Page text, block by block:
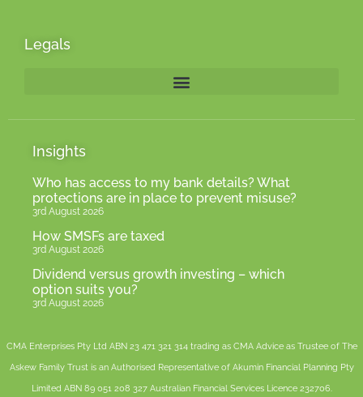
Legals
Insights
Who has access to my bank details? What
protections are in place to prevent misuse?
3rd August 2026
How SMSFs are taxed
3rd August 2026
Dividend versus growth investing – which
option suits you?
3rd August 2026
CMA Enterprises Pty Ltd ABN 23 471 321 314 trading as CMA Advice as Trustee of The
Askew Family Trust is an Authorised Representative of AkuminFinancial Planning Pty
LimitedABN 89 051 208 327 Australian Financial Services Licence 232706.